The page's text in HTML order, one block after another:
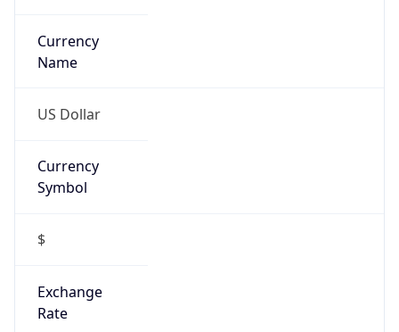
Currency
Name
US Dollar
Currency
Symbol
$
Exchange
Rate